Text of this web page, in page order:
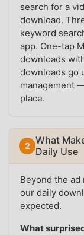
search for a
download.
keyword
app. One-tap
downloads
downloads go
management
place.
What
Daily Use
Beyond the
our daily
expected.
What